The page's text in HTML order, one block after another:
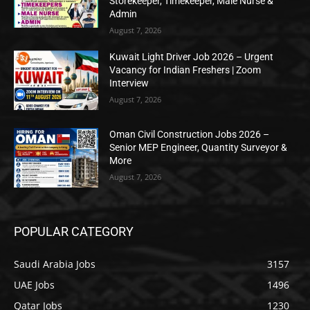
Admin
August 7, 2026
Kuwait Light Driver Job 2026 – Urgent
Vacancy for Indian Freshers | Zoom
Interview
August 7, 2026
Oman Civil Construction Jobs 2026 –
Senior MEP Engineer, Quantity Surveyor &
More
August 7, 2026
POPULAR CATEGORY
Saudi Arabia Jobs
3157
UAE Jobs
1496
Qatar Jobs
1230